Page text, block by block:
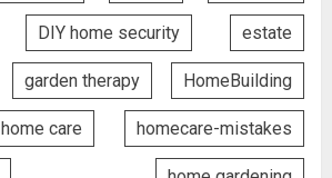
DIY home security estate
garden therapy HomeBuilding
home care homecare-mistakes